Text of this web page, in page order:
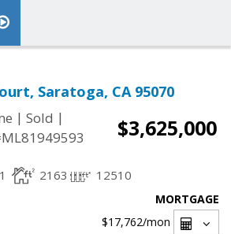
Saratoga, CA 95070
| Sold |
$3,625,000
1 2163 12510
MORTGAGE
$17,762/mon